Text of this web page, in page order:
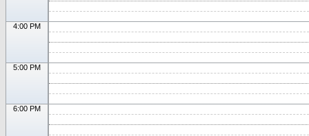
4:00 PM
5:00 PM
6:00 PM